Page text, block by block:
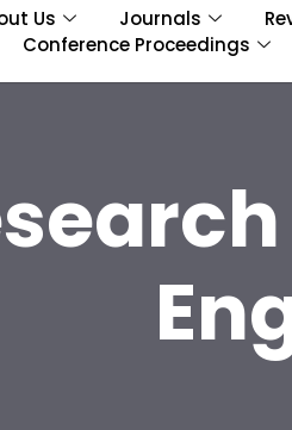
Us Journals
Conference Proceedings